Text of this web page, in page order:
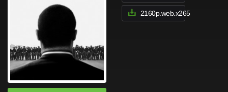
2160p.web.x265